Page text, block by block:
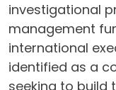
investigational
management
international
identified as a
seeking to build